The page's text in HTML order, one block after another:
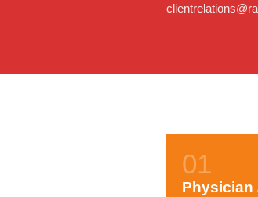
Physician